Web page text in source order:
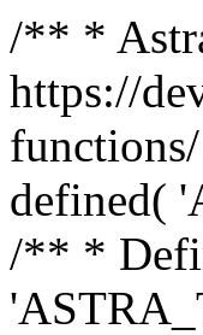
/** *
https://
defined(
/** *